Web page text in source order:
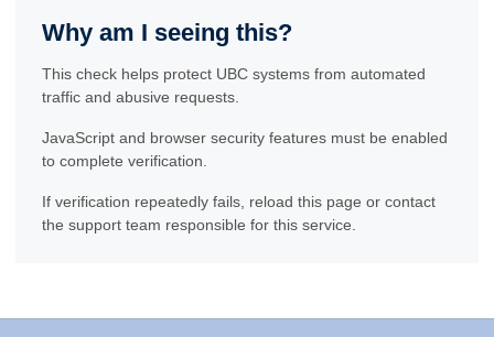
Why am I seeing this?
This check helps protect UBC systems from automated
traffic and abusive requests.
JavaScript and browser security features must be enabled
to complete verification.
If verification repeatedly fails, reload this page or contact
the support team responsible for this service.